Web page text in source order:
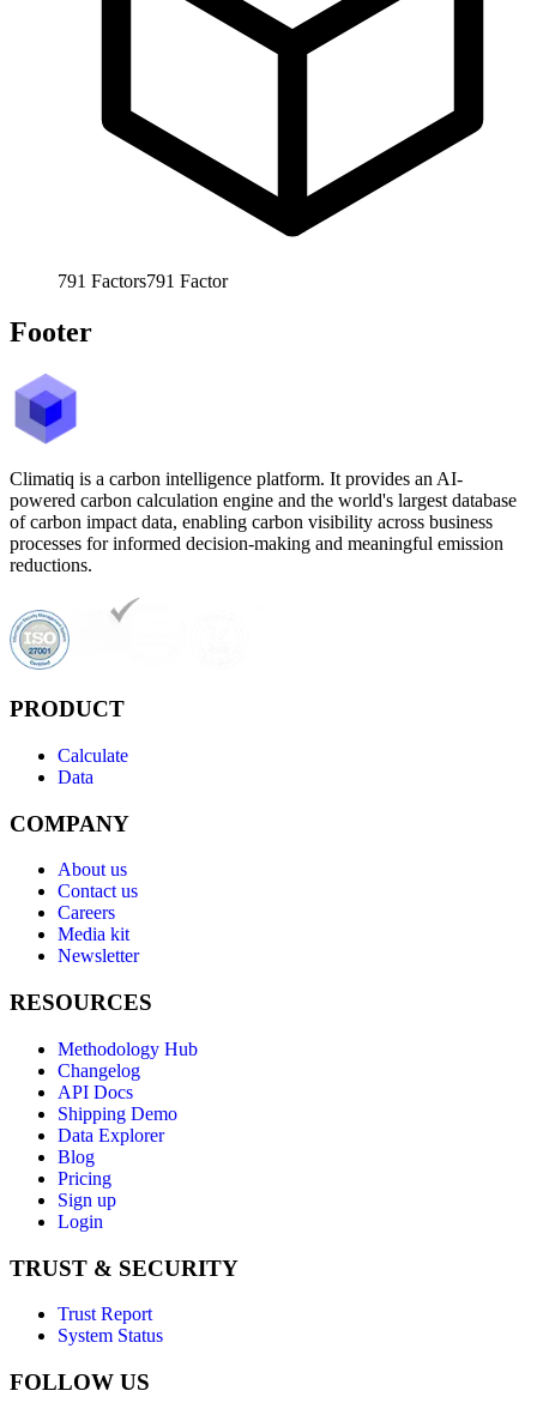
791 Factors791 Factor
Footer
Climatiq is a carbon intelligence platform. It provides an AI-
powered carbon calculation engine and the world's largest database
of carbon impact data, enabling carbon visibility across business
processes for informed decision-making and meaningful emission
reductions.
PRODUCT
Calculate
Data
COMPANY
About us
Contact us
Careers
Media kit
Newsletter
RESOURCES
Methodology Hub
Changelog
API Docs
Shipping Demo
Data Explorer
Blog
Pricing
Sign up
Login
TRUST & SECURITY
Trust Report
System Status
FOLLOW US